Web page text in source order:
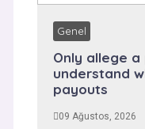
Genel
Only allege a
understand
payouts
09 Ağustos, 2026